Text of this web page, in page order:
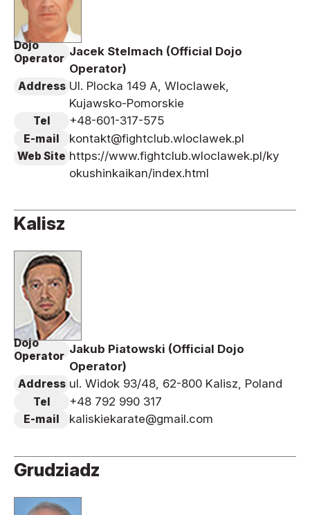
Dojo
Operator
Jacek Stelmach (Official Dojo
Operator)
Address Ul. Plocka 149 A, Wloclawek,
Kujawsko-Pomorskie
Tel +48-601-317-575
E-mail kontakt@fightclub.wloclawek.pl
Web Site https://www.fightclub.wloclawek.pl/ky
okushinkaikan/index.html
Kalisz
Dojo
Operator
Jakub Piatowski (Official Dojo
Operator)
Address ul. Widok 93/48, 62-800 Kalisz, Poland
Tel +48 792 990 317
E-mail kaliskiekarate@gmail.com
Grudziadz